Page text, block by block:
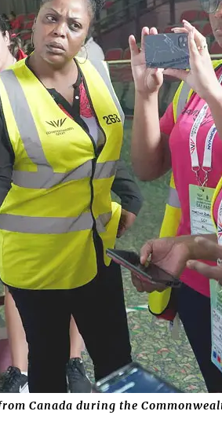
Canada during the